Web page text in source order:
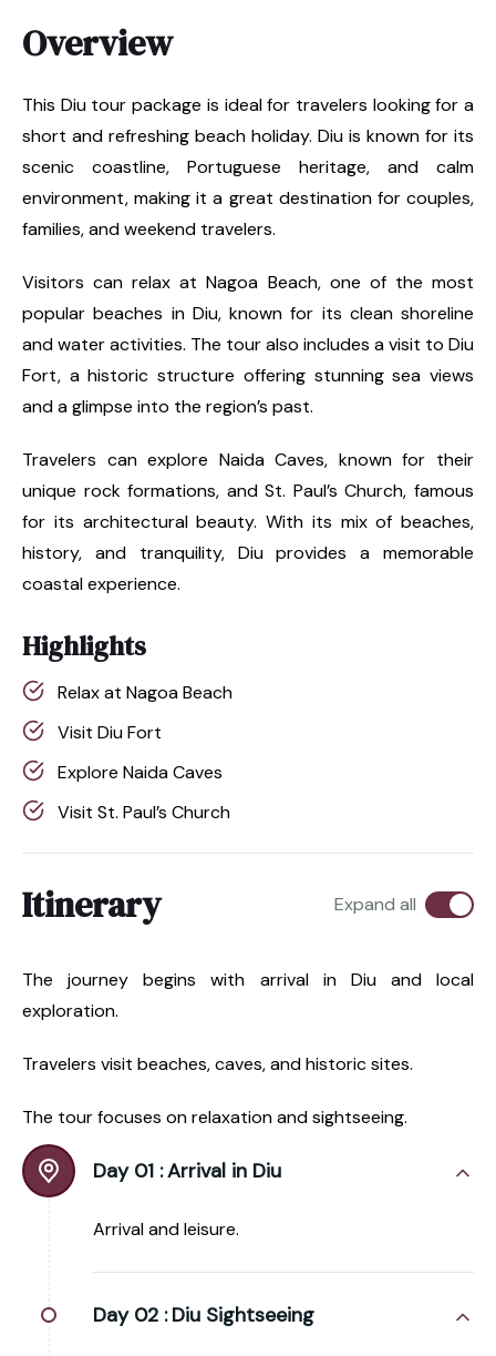
Overview
This Diu tour package is ideal for travelers looking for a
short and refreshing beach holiday. Diu is known for its
scenic coastline, Portuguese heritage, and calm
environment, making it a great destination for couples,
families, and weekend travelers.
Visitors can relax at Nagoa Beach, one of the most
popular beaches in Diu, known for its clean shoreline
and water activities. The tour also includes a visit to Diu
Fort, a historic structure offering stunning sea views
and a glimpse into the region’s past.
Travelers can explore Naida Caves, known for their
unique rock formations, and St. Paul’s Church, famous
for its architectural beauty. With its mix of beaches,
history, and tranquility, Diu provides a memorable
coastal experience.
Highlights
Relax at Nagoa Beach
Visit Diu Fort
Explore Naida Caves
Visit St. Paul’s Church
Itinerary Expand all
The journey begins with arrival in Diu and local
exploration.
Travelers visit beaches, caves, and historic sites.
The tour focuses on relaxation and sightseeing.
Day 01 :Arrival in Diu
Arrival and leisure.
Day 02 : Diu Sightseeing